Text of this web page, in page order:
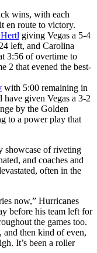
wins, with each
en route to victory.
giving Vegas a 5-4
left, and Carolina
3:56 of overtime to
2 that evened the best-
with 5:00 remaining in
given Vegas a 3-2
by the Golden
to a power play that
showcase of riveting
and coaches and
often in the
now,” Hurricanes
before his team left for
the games too.
and then kind of even,
It’s been a roller